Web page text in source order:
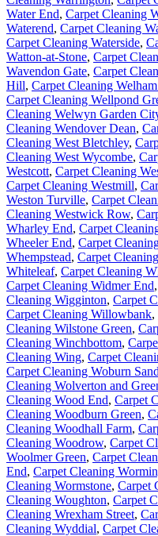
Water End, Carpet Cleaning
Waterend, Carpet Cleaning
Carpet Cleaning Waterside,
Watton-at-Stone, Carpet
Wavendon Gate, Carpet
Hill, Carpet Cleaning
Carpet Cleaning Wellpond
Cleaning Welwyn Garden
Cleaning Wendover Dean,
Cleaning West Bletchley,
Cleaning West Wycombe,
Westcott, Carpet Cleaning
Carpet Cleaning Westmill,
Weston Turville, Carpet
Cleaning Westwick Row,
Wharley End, Carpet
Wheeler End, Carpet
Whempstead, Carpet
Whiteleaf, Carpet Cleaning
Carpet Cleaning Widmer End,
Cleaning Wigginton, Carpet
Carpet Cleaning Willowbank,
Cleaning Wilstone Green,
Cleaning Winchbottom,
Cleaning Wing, Carpet
Carpet Cleaning Woburn
Cleaning Wolverton and
Cleaning Wood End, Carpet
Cleaning Woodburn Green,
Cleaning Woodhall Farm,
Cleaning Woodrow, Carpet
Woolmer Green, Carpet
End, Carpet Cleaning
Cleaning Wormstone, Carpet
Cleaning Woughton, Carpet
Cleaning Wrexham Street,
Cleaning Wyddial, Carpet